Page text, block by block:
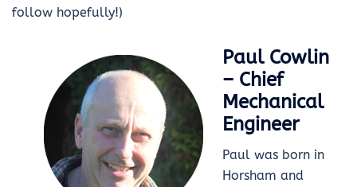
follow hopefully!)
Paul Cowlin
– Chief
Mechanical
Engineer
Paul was born in
Horsham and